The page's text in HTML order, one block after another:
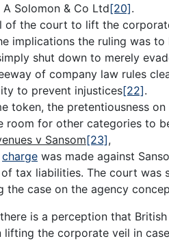
Solomon & Co Ltd[20].
of the court to lift the
implications the ruling was
shut down to merely
of company law rules
to prevent injustices[22].
token, the pretentiousness
room for other categories to
v Sansom[23],
charge was made against
tax liabilities. The court was
the case on the agency
is a perception that
lifting the corporate veil in